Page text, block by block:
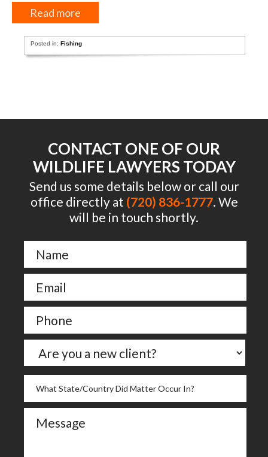
Read more
Posted in:Fishing
CONTACT ONE OF OUR
WILDLIFE LAWYERS TODAY
Send us some details below or call our
office directly at (720) 836-1777. We
will be in touch shortly.